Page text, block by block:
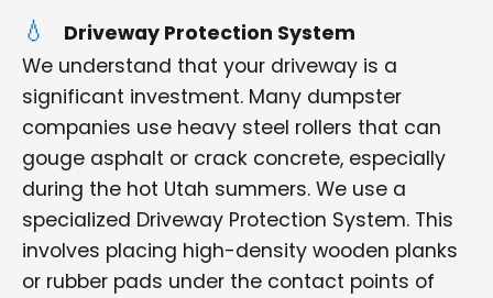
Driveway Protection System
We understand that your driveway is a
significant investment. Many dumpster
companies use heavy steel rollers that can
gouge asphalt or crack concrete, especially
during the hot Utah summers. We use a
specialized Driveway Protection System. This
involves placing high-density wooden planks
or rubber pads under the contact points of